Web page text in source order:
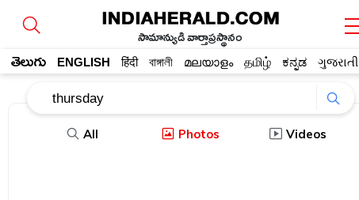
సామాన్యుడి వార్తాప్రస్థానం
తెలుగు ENGLISH हिंदी বাঙ্গালী മലയാളം தமிழ் ಕನ್ನಡ ગુજરાતી
All Photos Videos